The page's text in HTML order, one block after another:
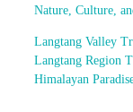
Nature, Culture,
Langtang Valley
Langtang Region
Himalayan